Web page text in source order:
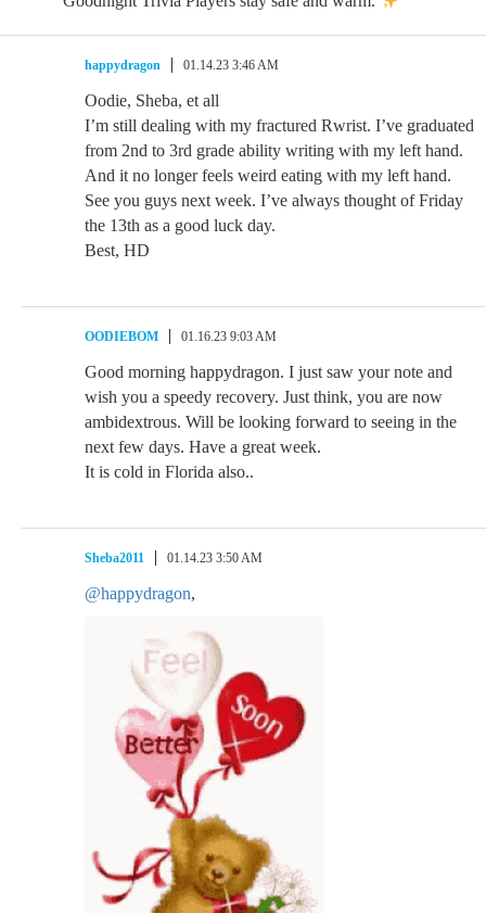
happydragon 01.14.23 3:46 AM
Oodie, Sheba, et all
I’m still dealing with my fractured Rwrist. I’ve graduated
from 2nd to 3rd grade ability writing with my left hand.
And it no longer feels weird eating with my left hand.
See you guys next week. I’ve always thought of Friday
the 13th as a good luck day.
Best, HD
OODIEBOM 01.16.23 9:03 AM
Good morning happydragon. I just saw your note and
wish you a speedy recovery. Just think, you are now
ambidextrous. Will be looking forward to seeing in the
next few days. Have a great week.
It is cold in Florida also..
Sheba2011 01.14.23 3:50 AM
@happydragon,